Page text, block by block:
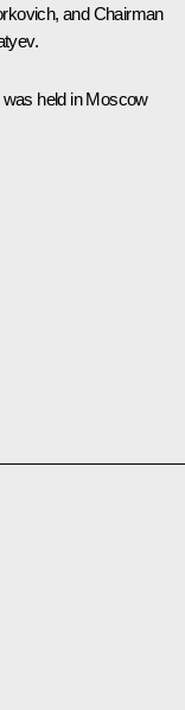
and Chairman
held in Moscow